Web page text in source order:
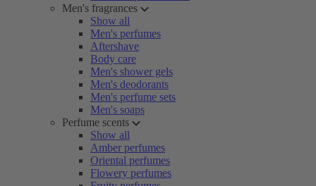
Men's fragrances
Show all
Men's perfumes
Aftershave
Body care
Men's shower gels
Men's deodorants
Men's perfume sets
Men's soaps
Perfume scents
Show all
Amber perfumes
Oriental perfumes
Flowery perfumes